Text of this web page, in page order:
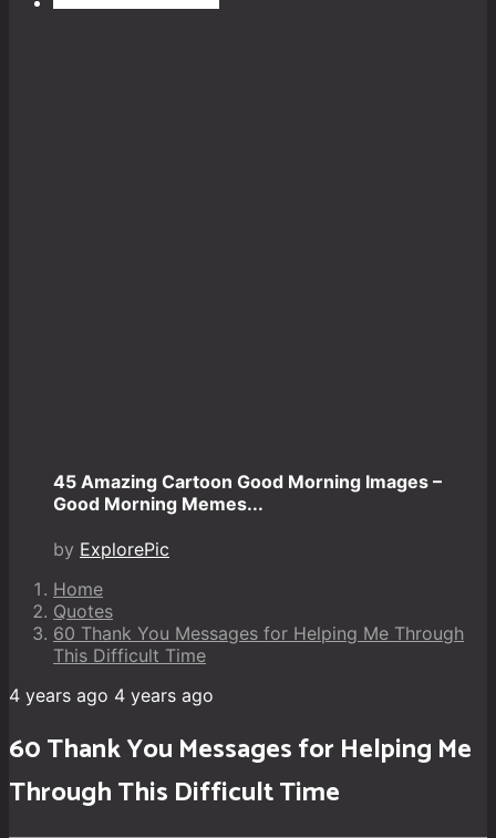
45 Amazing Cartoon Good Morning Images –
Good Morning Memes...
by ExplorePic
Home
Quotes
60 Thank You Messages for Helping Me Through
This Difficult Time
4 years ago 4 years ago
60 Thank You Messages for Helping Me
Through This Difficult Time